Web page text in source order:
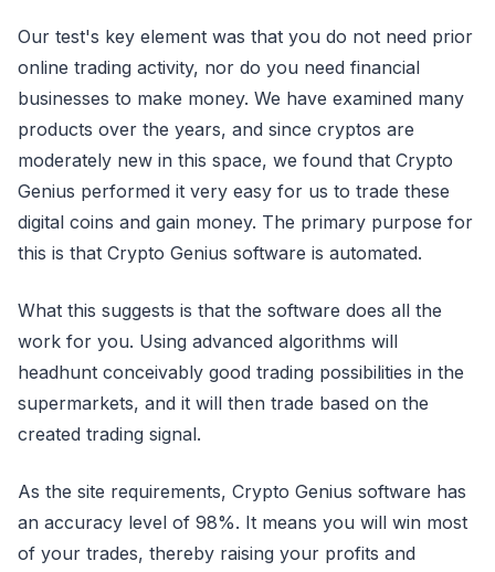
Our test's key element was that you do not need prior
online trading activity, nor do you need financial
businesses to make money. We have examined many
products over the years, and since cryptos are
moderately new in this space, we found that Crypto
Genius performed it very easy for us to trade these
digital coins and gain money. The primary purpose for
this is that Crypto Genius software is automated.
What this suggests is that the software does all the
work for you. Using advanced algorithms will
headhunt conceivably good trading possibilities in the
supermarkets, and it will then trade based on the
created trading signal.
As the site requirements, Crypto Genius software has
an accuracy level of 98%. It means you will win most
of your trades, thereby raising your profits and